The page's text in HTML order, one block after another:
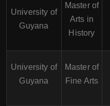
University of
Guyana
Master of
Arts in
History
University of
Guyana
Master of
Fine Arts